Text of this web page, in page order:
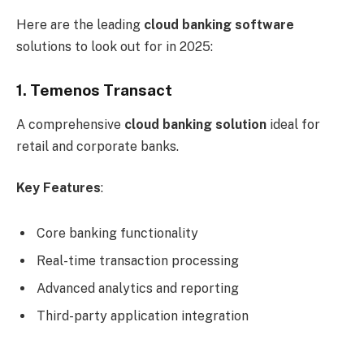
Here are the leading cloud banking software
solutions to look out for in 2025:
1. Temenos Transact
A comprehensive cloud banking solution ideal for
retail and corporate banks.
Key Features:
Core banking functionality
Real-time transaction processing
Advanced analytics and reporting
Third-party application integration